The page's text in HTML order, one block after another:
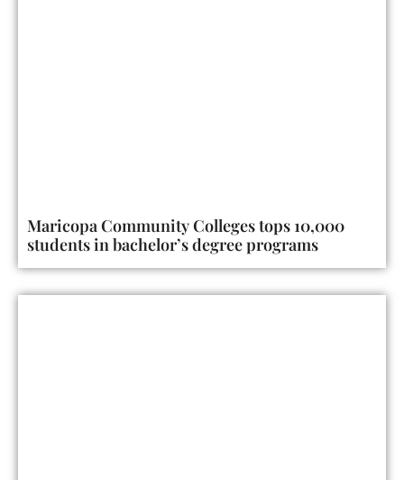
Maricopa Community Colleges tops 10,000
students in bachelor’s degree programs